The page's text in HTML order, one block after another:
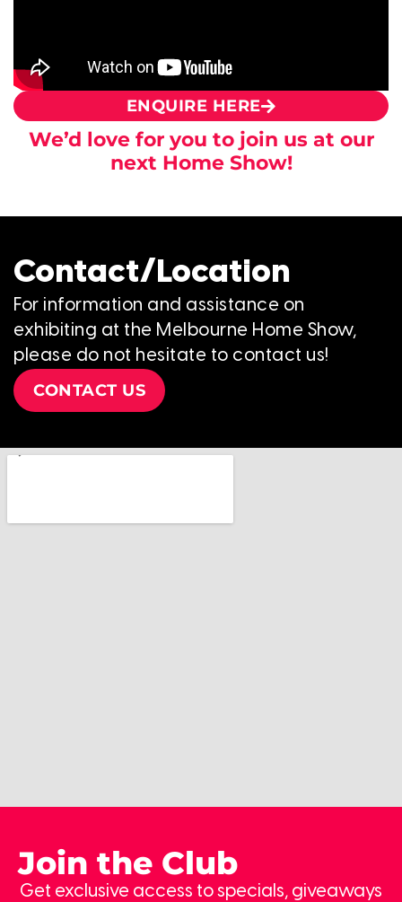
ENQUIRE HERE
We’d love for you to join us at our
next Home Show!
Contact/Location
For information and assistance on
exhibiting at the Melbourne Home Show,
please do not hesitate to contact us!
CONTACT US
Join the Club
Get exclusive access to specials, giveaways